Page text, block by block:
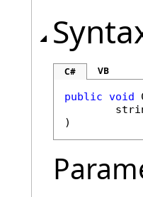
C# VB
public void
)